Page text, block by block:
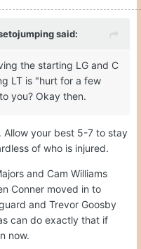
said:
the starting LG and C
LT is "hurt for a few
you? Okay then.
Allow your best 5-7 to stay
of who is injured.
and Cam Williams
Conner moved in to
and Trevor Goosby
can do exactly that if
now.